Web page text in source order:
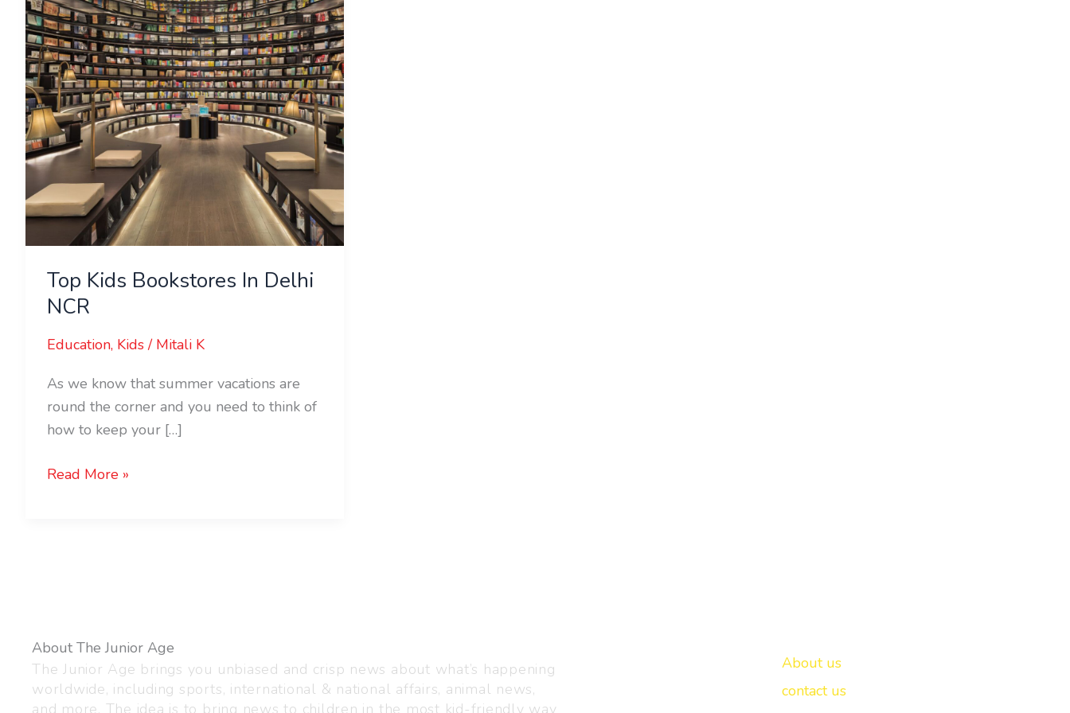
Top Kids Bookstores In Delhi
NCR
Education, Kids/ Mitali K
As we know that summer vacations are
round the corner and you need to think of
how to keep your […]
In
Delhi
NCR
Read More »
About The Junior Age
The Junior Age brings you unbiased and crisp news about what’s happening
worldwide, including sports, international & national affairs, animal news,
and more. The idea is to bring news to children in the most kid-friendly way
About us
contact us